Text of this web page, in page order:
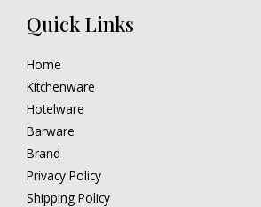
Quick Links
Home
Kitchenware
Hotelware
Barware
Brand
Privacy Policy
Shipping Policy